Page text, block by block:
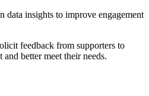
data insights to improve engagement
feedback from supporters to
better meet their needs.